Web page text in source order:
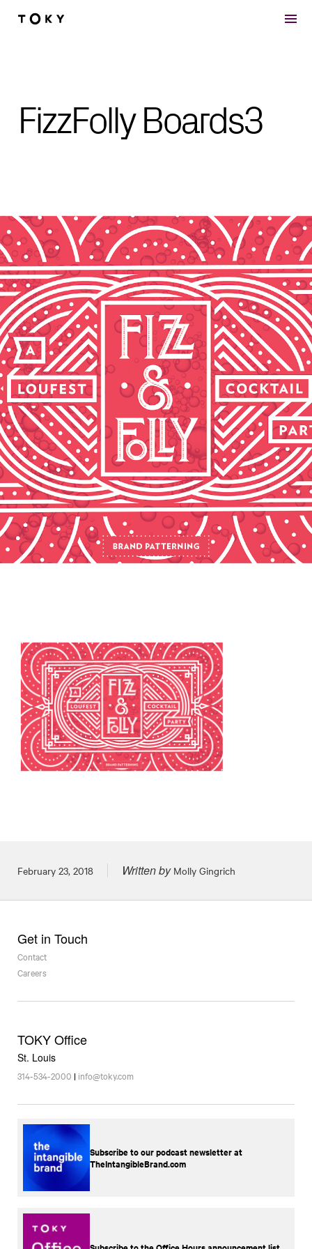
Skip to main content
FizzFolly Boards3
Posted on
February 23, 2018 Written byMolly Gingrich
Get in Touch
Contact
Careers
TOKY Office
St. Louis
314-534-2000 | info@toky.com
Subscribe to our podcast newsletter at
TheIntangibleBrand.com